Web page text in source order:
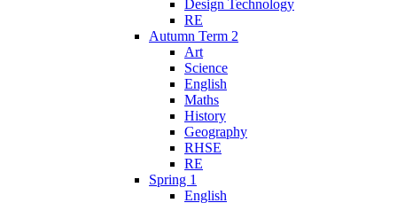
Design Technology
RE
Autumn Term 2
Art
Science
English
Maths
History
Geography
RHSE
RE
Spring 1
English